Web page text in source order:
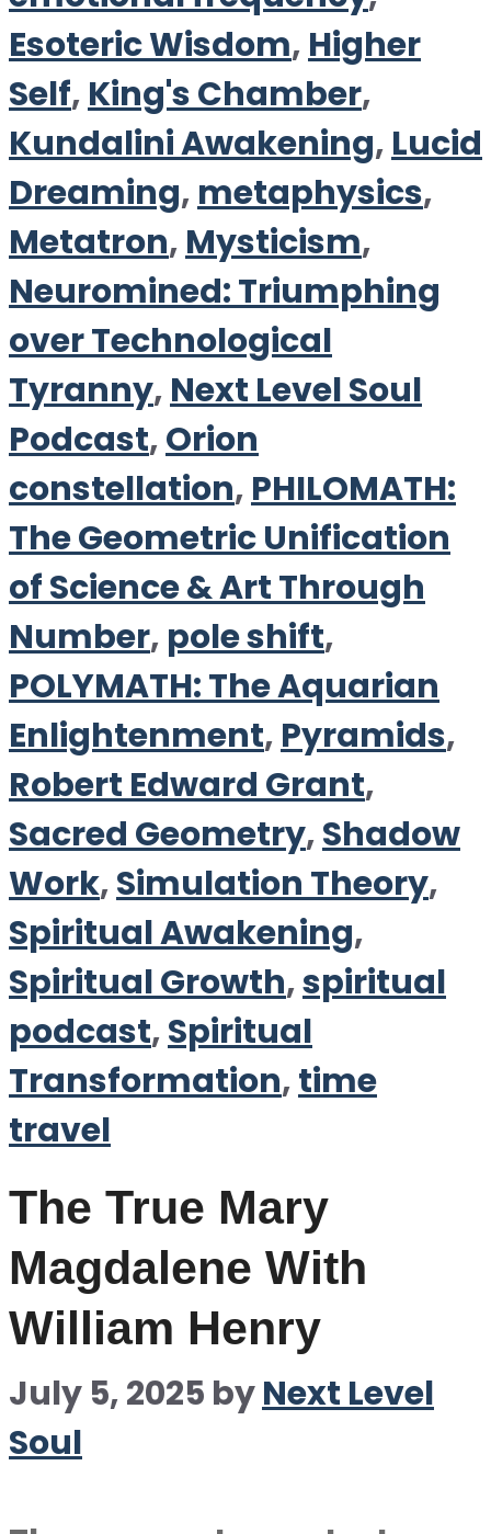
Esoteric Wisdom, Higher
Self, King's Chamber,
Kundalini Awakening, Lucid
Dreaming, metaphysics,
Metatron, Mysticism,
Neuromined: Triumphing
over Technological
Tyranny, Next Level Soul
Podcast,Orion
constellation, PHILOMATH:
The Geometric Unification
of Science & Art Through
Number, pole shift,
POLYMATH: The Aquarian
Enlightenment, Pyramids,
Robert Edward Grant,
Sacred Geometry,Shadow
Work,Simulation Theory,
Spiritual Awakening,
Spiritual Growth,spiritual
podcast,Spiritual
Transformation,time
travel
The True Mary
Magdalene With
William Henry
July 5, 2025 byNext Level
Soul